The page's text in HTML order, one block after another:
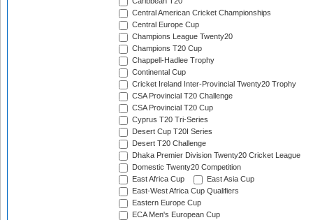
Central American Cricket Championships
Central Europe Cup
Champions League Twenty20
Champions T20 Cup
Chappell-Hadlee Trophy
Continental Cup
Cricket Ireland Inter-Provincial Twenty20 Trophy
CSA Provincial T20 Challenge
CSA Provincial T20 Cup
Cyprus T20 Tri-Series
Desert Cup T20I Series
Desert T20 Challenge
Dhaka Premier Division Twenty20 Cricket League
Domestic Twenty20 Competition
East Africa Cup
East Asia Cup
East-West Africa Cup Qualifiers
Eastern Europe Cup
ECA Men's European Cup